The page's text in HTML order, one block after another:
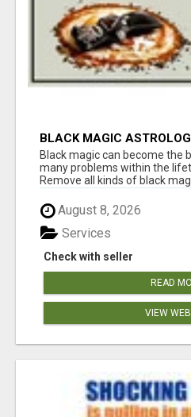
BLACK MAGIC
Black magic can become the
many problems within the
Remove all kinds of black
August 8, 2026
Check with seller
Services
READ
VIEW